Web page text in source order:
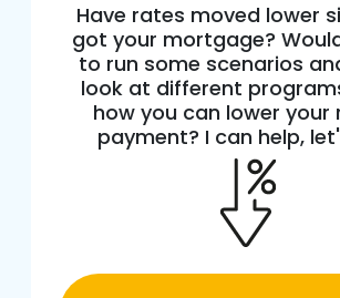
Have rates moved lower
got your mortgage?
to run some scenarios
look at different
how you can lower your
payment? I can help,